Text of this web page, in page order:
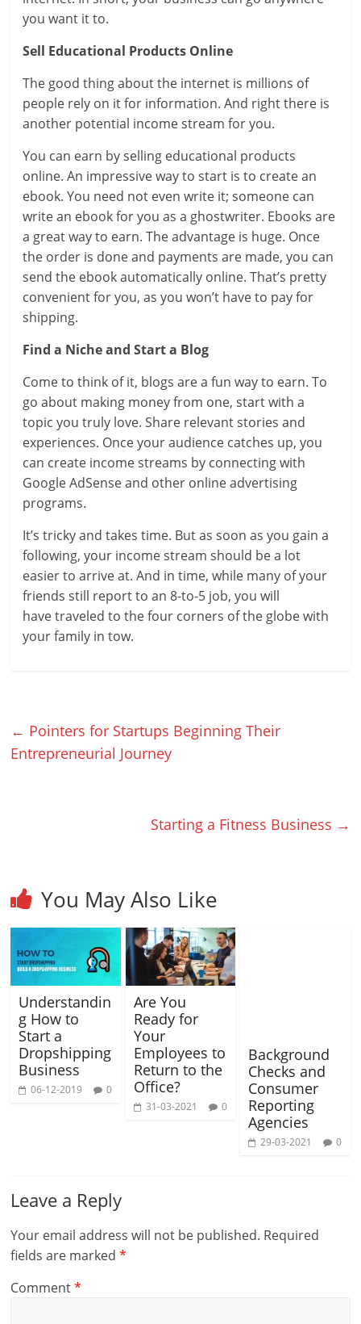
you want it to.
Sell Educational Products Online
The good thing about the internet is millions of
people rely on it for information. And right there is
another potential income stream for you.
You can earn by selling educational products
online. An impressive way to start is to create an
ebook. You need not even write it; someone can
write an ebook for you as a ghostwriter. Ebooks are
a great way to earn. The advantage is huge. Once
the order is done and payments are made, you can
send the ebook automatically online. That’s pretty
convenient for you, as you won’t have to pay for
shipping.
Find a Niche and Start a Blog
Come to think of it, blogs are a fun way to earn. To
go about making money from one, start with a
topic you truly love. Share relevant stories and
experiences. Once your audience catches up, you
can create income streams by connecting with
Google AdSense and other online advertising
programs.
It’s tricky and takes time. But as soon as you gain a
following, your income stream should be a lot
easier to arrive at. And in time, while many of your
friends still report to an 8-to-5 job, you will
have traveled to the four corners of the globe with
your family in tow.
← Pointers for Startups Beginning Their
Entrepreneurial Journey
Starting a Fitness Business →
You May Also Like
Understandin
g How to
Start a
Dropshipping
Business
06-12-2019 0
Are You
Ready for
Your
Employees to
Return to the
Office?
31-03-2021 0
Background
Checks and
Consumer
Reporting
Agencies
29-03-2021 0
Leave a Reply
Your email address will not be published. Required
fields are marked*
Comment*